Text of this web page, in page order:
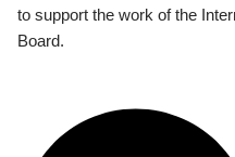
to support the work of the
Board.